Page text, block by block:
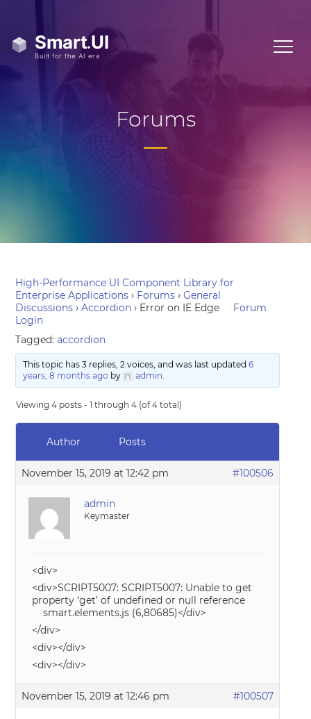
Forums
High-Performance UI Component Library for
Enterprise Applications › Forums › General
Discussions › Accordion › Error on IE Edge
Forum
Login
Tagged:accordion
This topic has 3 replies, 2 voices, and was last updated 6
years, 8 months ago by admin.
Viewing 4 posts - 1 through 4 (of 4 total)
Author Posts
November 15, 2019 at 12:42 pm #100506
admin
Keymaster
<div>
<div>SCRIPT5007: SCRIPT5007: Unable to get
property ‘get’ of undefined or null reference
smart.elements.js (6,80685)</div>
</div>
<div></div>
<div></div>
November 15, 2019 at 12:46 pm #100507